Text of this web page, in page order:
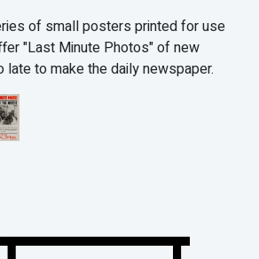
of small posters printed for use
"Last Minute Photos" of new
to make the daily newspaper.